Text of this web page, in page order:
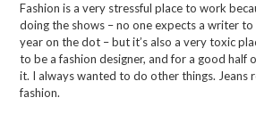
Fashion is a very stressful place to work
doing the shows – no one expects a writer
year on the dot – but it’s also a very toxic
to be a fashion designer, and for a good half
it. I always wanted to do other things. Jeans
fashion.